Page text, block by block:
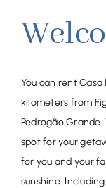
You can rent
kilometers from
Pedrogão
spot for your
for you and your
sunshine.